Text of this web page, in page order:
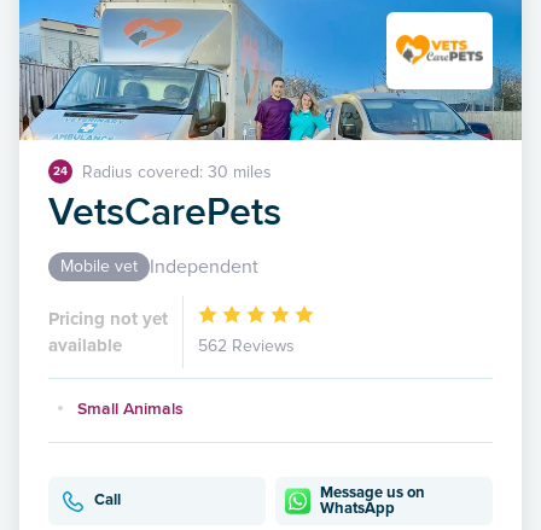
24 Radius covered: 30 miles
VetsCarePets
Mobile vet Independent
Pricing not yet
available
562 Reviews
Small Animals
Call
Message us on
WhatsApp